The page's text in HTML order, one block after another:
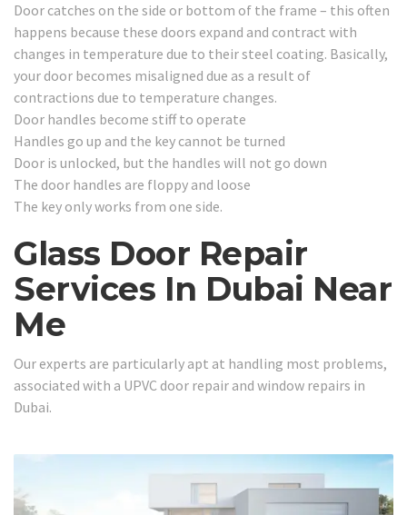
Door catches on the side or bottom of the frame – this often
happens because these doors expand and contract with
changes in temperature due to their steel coating. Basically,
your door becomes misaligned due as a result of
contractions due to temperature changes.
Door handles become stiff to operate
Handles go up and the key cannot be turned
Door is unlocked, but the handles will not go down
The door handles are floppy and loose
The key only works from one side.
Glass Door Repair
Services In Dubai Near
Me
Our experts are particularly apt at handling most problems,
associated with a UPVC door repair and window repairs in
Dubai.